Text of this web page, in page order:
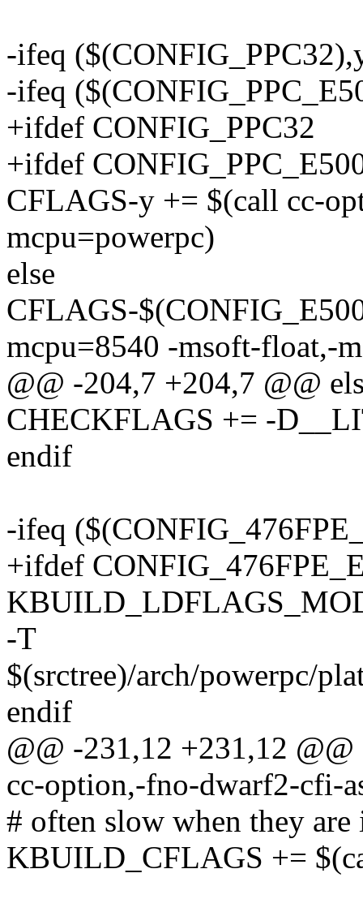
-ifeq
-ifeq
+ifdef CONFIG_PPC32
+ifdef
CFLAGS-y += $(call cc-
mcpu=powerpc)
else
CFLAGS-
mcpu=8540 -msoft-float,-
@@ -204,7 +204,7 @@
CHECKFLAGS += -
endif
-ifeq
+ifdef
-T
$(srctree)/arch/powerpc/
endif
@@ -231,12 +231,12
cc-option,-fno-dwarf2-cfi-
# often slow when they
KBUILD_CFLAGS +=